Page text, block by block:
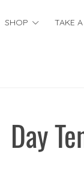
SHOP TAKE
Day